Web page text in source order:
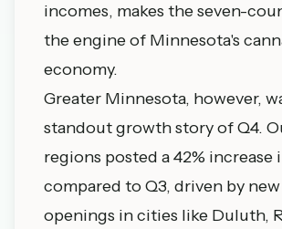
incomes, makes the seven-
the engine of Minnesota's
economy.
Greater Minnesota, however,
standout growth story of Q4.
regions posted a 42% increase
compared to Q3, driven by
openings in cities like Duluth,